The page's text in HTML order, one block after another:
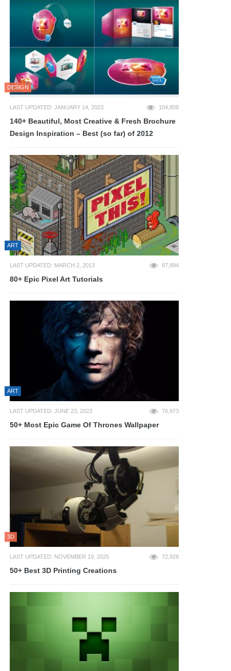
DESIGN
LAST UPDATED: JANUARY 14, 2023 104,808
140+ Beautiful, Most Creative & Fresh Brochure
Design Inspiration – Best (so far) of 2012
ART
LAST UPDATED: MARCH 2, 2013 87,894
80+ Epic Pixel Art Tutorials
ART
LAST UPDATED: JUNE 23, 2023 76,973
50+ Most Epic Game Of Thrones Wallpaper
3D
LAST UPDATED: NOVEMBER 19, 2025 72,928
50+ Best 3D Printing Creations